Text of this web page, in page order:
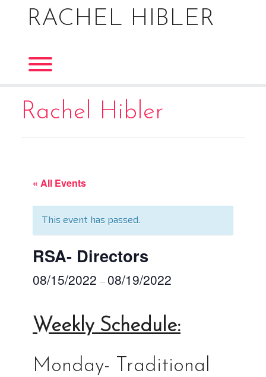
RACHEL HIBLER
Rachel Hibler
« All Events
This event has passed.
RSA- Directors
08/15/2022 – 08/19/2022
Weekly Schedule:
Monday- Traditional